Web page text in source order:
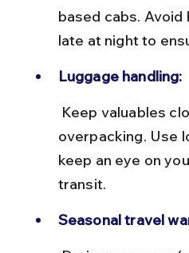
based cabs. Avoid
late at night to
Luggage handling:
overpacking. Use
keep an eye on
transit.
Seasonal travel